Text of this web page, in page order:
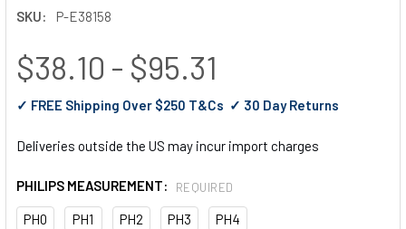
SKU: P-E38158
$38.10 - $95.31
✓ FREE Shipping Over $250 T&Cs ✓ 30 Day Returns
Deliveries outside the US may incur import charges
PHILIPS MEASUREMENT: REQUIRED
PH0 PH1 PH2 PH3 PH4